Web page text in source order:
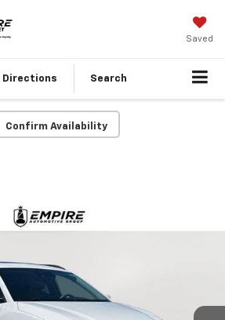
Saved
Directions Search
Confirm Availability